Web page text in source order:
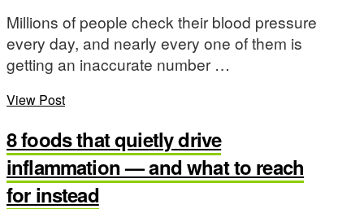
Millions of people check their blood pressure
every day, and nearly every one of them is
getting an inaccurate number …
View Post
8 foods that quietly drive
inflammation — and what to reach
for instead